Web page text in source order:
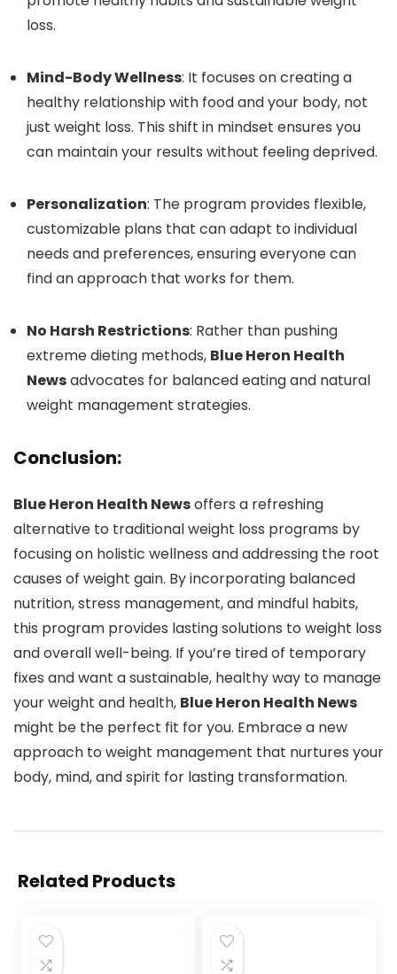
loss.
Mind-Body Wellness: It focuses on creating a
healthy relationship with food and your body, not
just weight loss. This shift in mindset ensures you
can maintain your results without feeling deprived.
Personalization: The program provides flexible,
customizable plans that can adapt to individual
needs and preferences, ensuring everyone can
find an approach that works for them.
No Harsh Restrictions: Rather than pushing
extreme dieting methods, Blue Heron Health
Newsadvocates for balanced eating and natural
weight management strategies.
Conclusion:
Blue Heron Health Newsoffers a refreshing
alternative to traditional weight loss programs by
focusing on holistic wellness and addressing the root
causes of weight gain. By incorporating balanced
nutrition, stress management, and mindful habits,
this program provides lasting solutions to weight loss
and overall well-being. If you’re tired of temporary
fixes and want a sustainable, healthy way to manage
your weight and health, Blue Heron Health News
might be the perfect fit for you. Embrace a new
approach to weight management that nurtures your
body, mind, and spirit for lasting transformation.
Related Products